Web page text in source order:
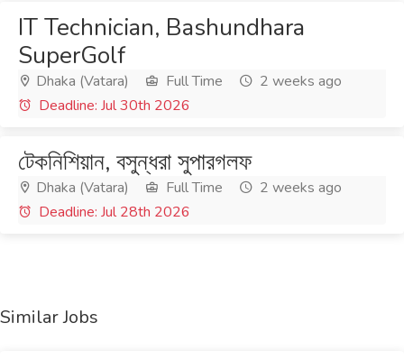
IT Technician, Bashundhara
SuperGolf
Dhaka (Vatara) Full Time
2 weeks ago
Deadline: Jul 30th 2026
টেকনিশিয়ান, বসুন্ধরা সুপারগলফ
Dhaka (Vatara) Full Time
2 weeks ago
Deadline: Jul 28th 2026
Similar Jobs